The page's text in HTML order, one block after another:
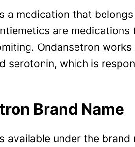
a medication that
are
Ondansetron
serotonin, which is
Brand Name
available under the brand